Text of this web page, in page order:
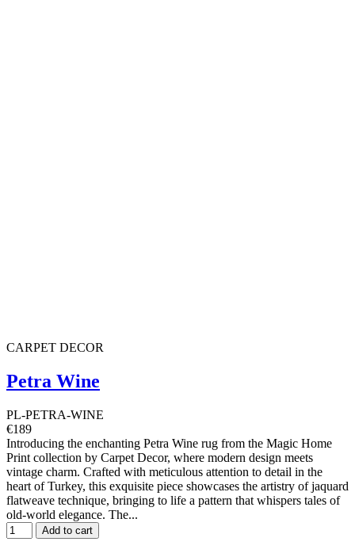
CARPET DECOR
Petra Wine
PL-PETRA-WINE
€189
Introducing the enchanting Petra Wine rug from the Magic Home
Print collection by Carpet Decor, where modern design meets
vintage charm. Crafted with meticulous attention to detail in the
heart of Turkey, this exquisite piece showcases the artistry of jaquard
flatweave technique, bringing to life a pattern that whispers tales of
old-world elegance. The...
Add to cart